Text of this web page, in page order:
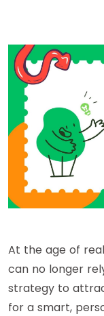
At the age of
can no longer
strategy to
for a smart,